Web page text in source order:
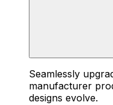
Seamlessly
manufacturer
designs evolve.